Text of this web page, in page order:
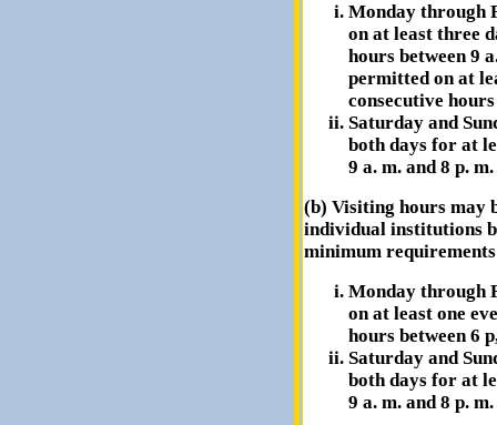
Monday through
on at least three
hours between 9
permitted on at
consecutive
Saturday and
both days for at
9 a. m. and 8 p. m.
(b) Visiting hours may
individual institutions
minimum
Monday through
on at least one
hours between 6
Saturday and
both days for at
9 a. m. and 8 p. m.